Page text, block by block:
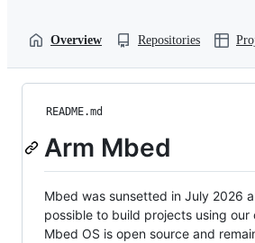
Overview Repositories
README.md
Arm Mbed
Mbed was sunsetted in July 2026
possible to build projects using our
Mbed OS is open source and